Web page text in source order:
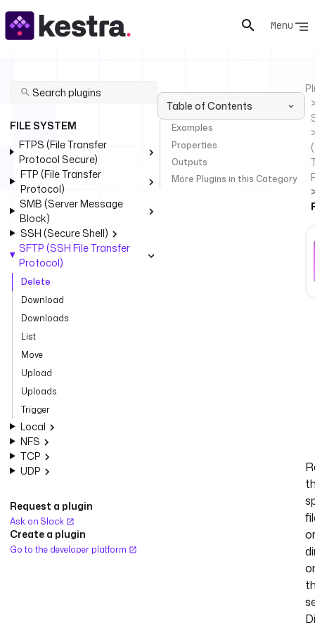
Menu
FILE SYSTEM
FTPS (File Transfer
Protocol Secure)
FTP (File Transfer
Protocol)
SMB (Server Message
Block)
SSH (Secure Shell)
SFTP (SSH File Transfer
Protocol)
Delete
Download
Downloads
List
Move
Upload
Uploads
Trigger
Local
NFS
TCP
UDP
Request a plugin
Ask on Slack
Create a plugin
Go to the developer platform
Table of Contents
Examples
Properties
Outputs
More Plugins in this Category